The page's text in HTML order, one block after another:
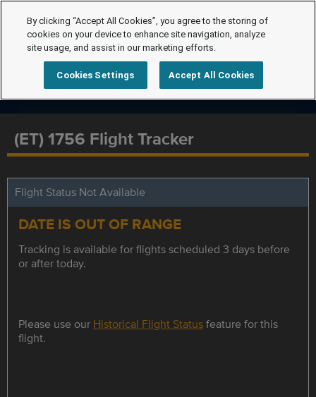
(ET) 1756 Flight Tracker
Flight Status Not Available
DATE IS OUT OF RANGE
Tracking is available for flights scheduled 3 days before
or after today.
Please use our Historical Flight Statusfeature for this
flight.
By clicking “Accept All Cookies”, you agree to the storing of
cookies on your device to enhance site navigation, analyze
site usage, and assist in our marketing efforts.
Cookies Settings Accept All Cookies